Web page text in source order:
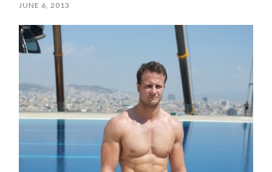
JUNE 6, 2013